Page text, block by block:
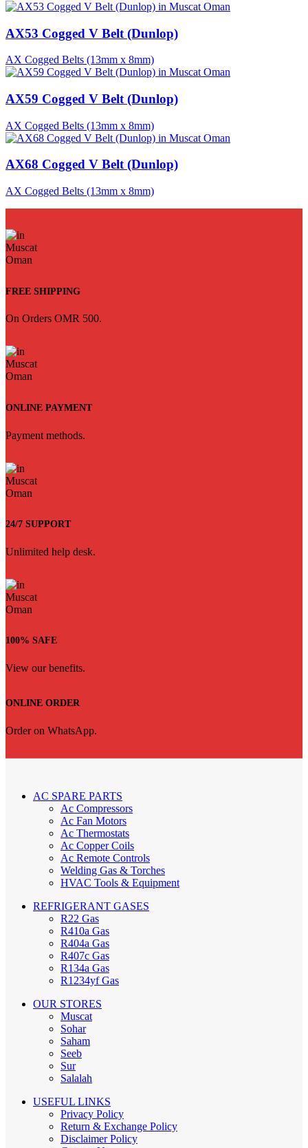
AX53 Cogged V Belt (Dunlop)
AX Cogged Belts (13mm x 8mm)
AX59 Cogged V Belt (Dunlop)
AX Cogged Belts (13mm x 8mm)
AX68 Cogged V Belt (Dunlop)
AX Cogged Belts (13mm x 8mm)
FREE SHIPPING
On Orders OMR 500.
ONLINE PAYMENT
Payment methods.
24/7 SUPPORT
Unlimited help desk.
100% SAFE
View our benefits.
ONLINE ORDER
Order on WhatsApp.
AC SPARE PARTS
Ac Compressors
Ac Fan Motors
Ac Thermostats
Ac Copper Coils
Ac Remote Controls
Welding Gas & Torches
HVAC Tools & Equipment
REFRIGERANT GASES
R22 Gas
R410a Gas
R404a Gas
R407c Gas
R134a Gas
R1234yf Gas
OUR STORES
Muscat
Sohar
Saham
Seeb
Sur
Salalah
USEFUL LINKS
Privacy Policy
Return & Exchange Policy
Disclaimer Policy